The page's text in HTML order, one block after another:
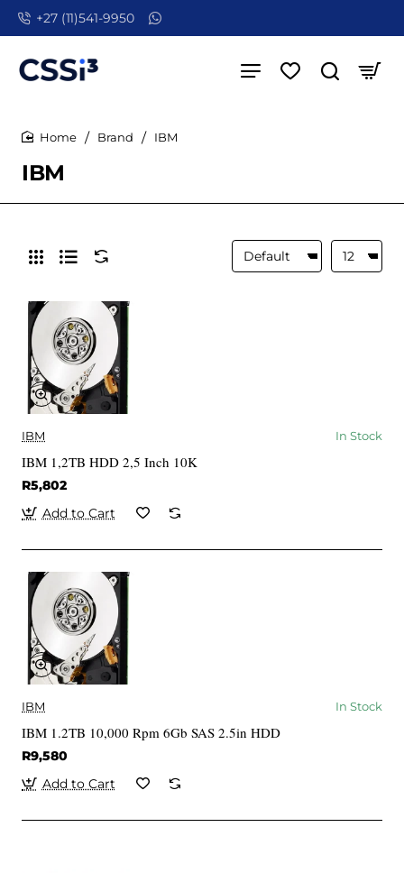
+27 (11)541-9950
IBM
Brand IBM
IBM In Stock
IBM 1,2TB HDD 2,5 Inch 10K
R5,802
Add to Cart
IBM In Stock
IBM 1.2TB 10,000 Rpm 6Gb SAS 2.5in HDD
R9,580
Add to Cart